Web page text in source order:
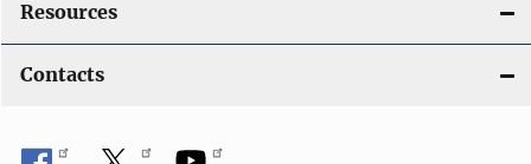
Resources
Contacts